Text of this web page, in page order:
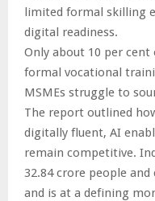
limited formal skilling
digital readiness.
Only about 10 per
formal vocational
MSMEs struggle to
The report outlined
digitally fluent, AI
remain competitive.
32.84 crore people
and is at a defining